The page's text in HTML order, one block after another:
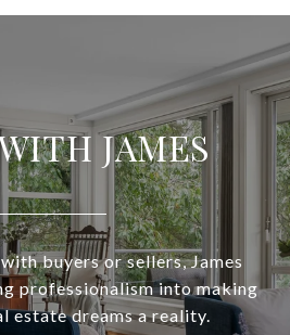
JAMES
buyers or sellers, James
professionalism into making
estate dreams a reality.